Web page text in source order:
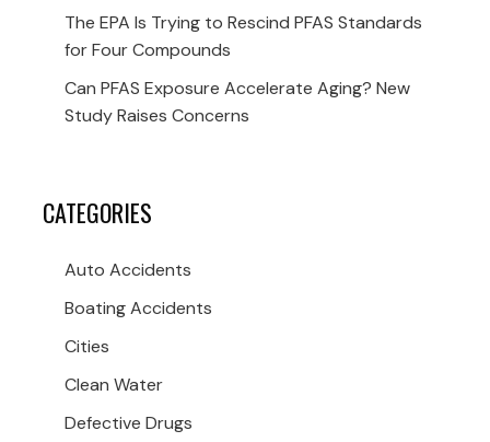
The EPA Is Trying to Rescind PFAS Standards
for Four Compounds
Can PFAS Exposure Accelerate Aging? New
Study Raises Concerns
CATEGORIES
Auto Accidents
Boating Accidents
Cities
Clean Water
Defective Drugs